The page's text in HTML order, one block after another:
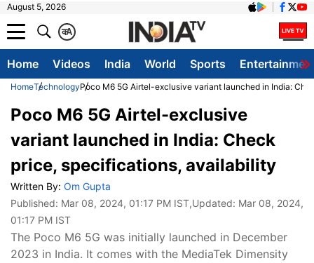
August 5, 2026
A
क
Home Videos India World Sports
HomeTechnologyPoco M6 5G Airtel-exclusive variant launched in India:
Poco M6 5G Airtel-exclusive
variant launched in India: Check
price, specifications, availability
Written By: Om Gupta
Published: Mar 08, 2024, 01:17 PM IST,Updated: Mar 08, 2024,
01:17 PM IST
The Poco M6 5G was initially launched in December
2023 in India. It comes with the MediaTek Dimensity